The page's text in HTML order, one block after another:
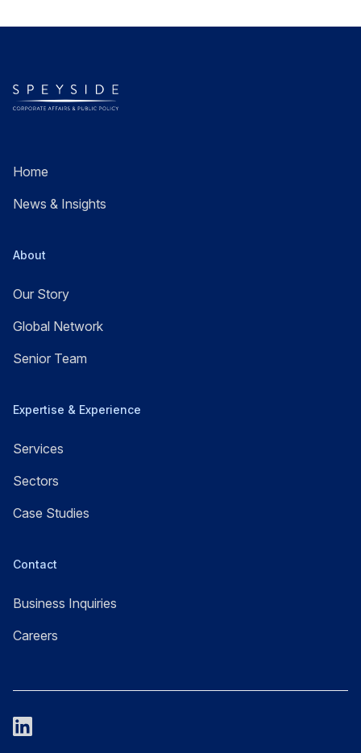
Home
News & Insights
About
Our Story
Global Network
Senior Team
Expertise & Experience
Services
Sectors
Case Studies
Contact
Business Inquiries
Careers